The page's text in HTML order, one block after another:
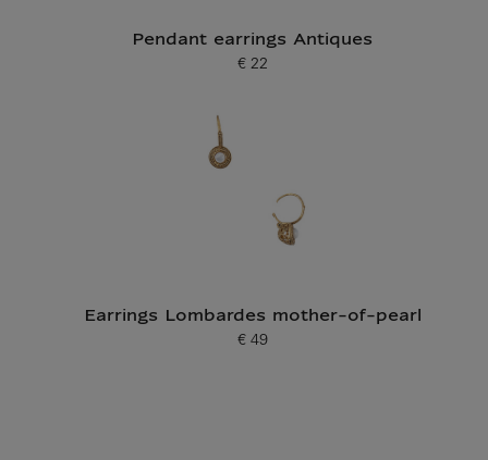
Pendant earrings Antiques
Current price
€ 22
Earrings Lombardes mother-of-pearl
Current price
€ 49